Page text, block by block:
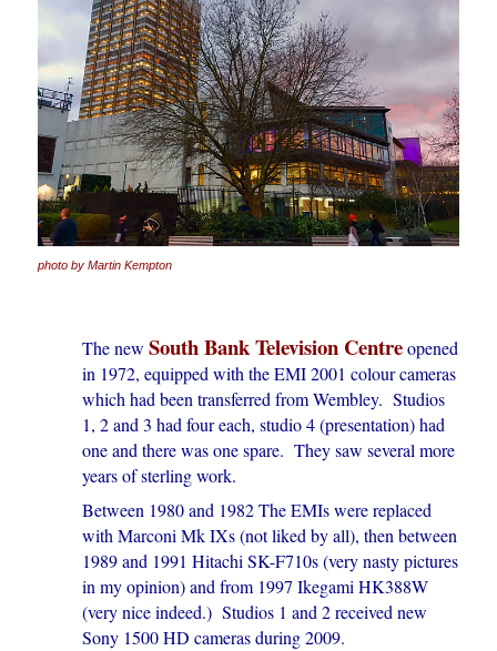
photo by Martin Kempton
The newSouth Bank Television Centreopened
in 1972, equipped with the EMI 2001 colour cameras
which had been transferred from Wembley. Studios
1, 2 and 3 had four each, studio 4 (presentation) had
one and there was one spare. They saw several more
years of sterling work.
Between 1980 and 1982 The EMIs were replaced
with Marconi Mk IXs (not liked by all), then between
1989 and 1991 Hitachi SK-F710s (very nasty pictures
in my opinion) and from 1997 Ikegami HK388W
(very nice indeed.) Studios 1 and 2 received new
Sony 1500 HD cameras during 2009.